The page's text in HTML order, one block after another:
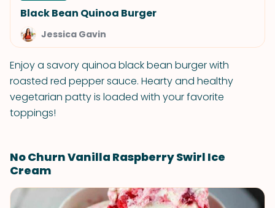
Black Bean Quinoa Burger
Jessica Gavin
Enjoy a savory quinoa black bean burger with
roasted red pepper sauce. Hearty and healthy
vegetarian patty is loaded with your favorite
toppings!
No Churn Vanilla Raspberry Swirl Ice
Cream